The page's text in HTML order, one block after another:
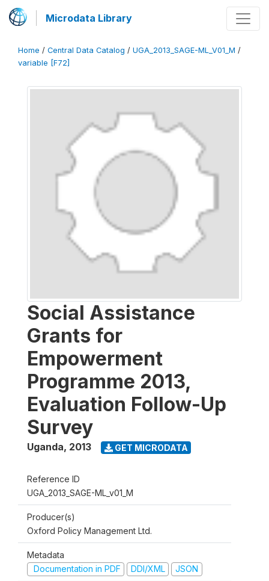
Microdata Library
Home / Central Data Catalog / UGA_2013_SAGE-ML_V01_M /
variable [F72]
Social Assistance
Grants for
Empowerment
Programme 2013,
Evaluation Follow-Up
Survey
Uganda, 2013 GET MICRODATA
Reference ID
UGA_2013_SAGE-ML_v01_M
Producer(s)
Oxford Policy Management Ltd.
Metadata
Documentation in PDF
DDI/XML JSON